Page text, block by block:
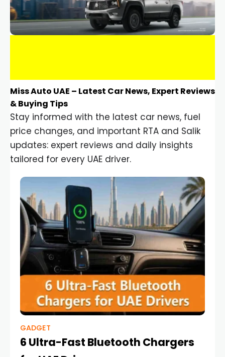
Miss Auto UAE – Latest Car News, Expert Reviews
& Buying Tips
Stay informed with the latest car news, fuel
price changes, and important RTA and Salik
updates: expert reviews and daily insights
tailored for every UAE driver.
GADGET
6 Ultra-Fast Bluetooth Chargers